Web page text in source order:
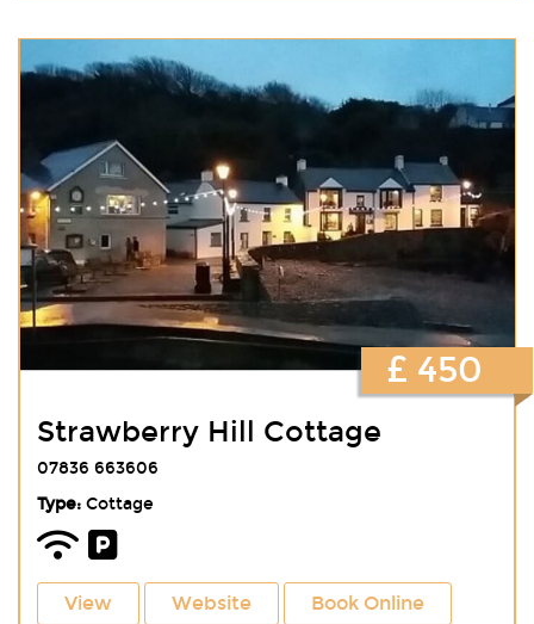
Strawberry Hill Cottage
07836 663606
Type:Cottage
View Website Book Online
£ 450